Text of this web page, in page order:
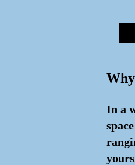
In a